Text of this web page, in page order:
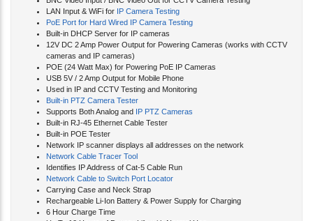
LAN Input & WiFi forIP Camera Testing
PoE Port for Hard Wired IP Camera Testing
Built-in DHCP Server for IP cameras
12V DC 2 Amp Power Output for Powering Cameras (works with CCTV
cameras and IP cameras)
POE (24 Watt Max) for Powering PoE IP Cameras
USB 5V / 2 Amp Output for Mobile Phone
Used in IP and CCTV Testing and Monitoring
Built-in PTZ Camera Tester
Supports Both Analog andIP PTZ Cameras
Built-in RJ-45 Ethernet Cable Tester
Built-in POE Tester
Network IP scanner displays all addresses on the network
Network Cable Tracer Tool
Identifies IP Address of Cat-5 Cable Run
Network Cable to Switch Port Locator
Carrying Case and Neck Strap
Rechargeable Li-Ion Battery & Power Supply for Charging
6 Hour Charge Time
Up To 10 Hours of Battery Life with Normal Use